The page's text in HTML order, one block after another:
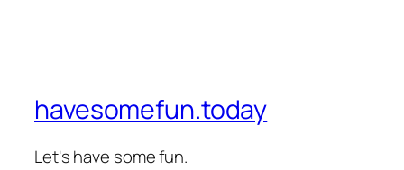
havesomefun.today
Let's have some fun.